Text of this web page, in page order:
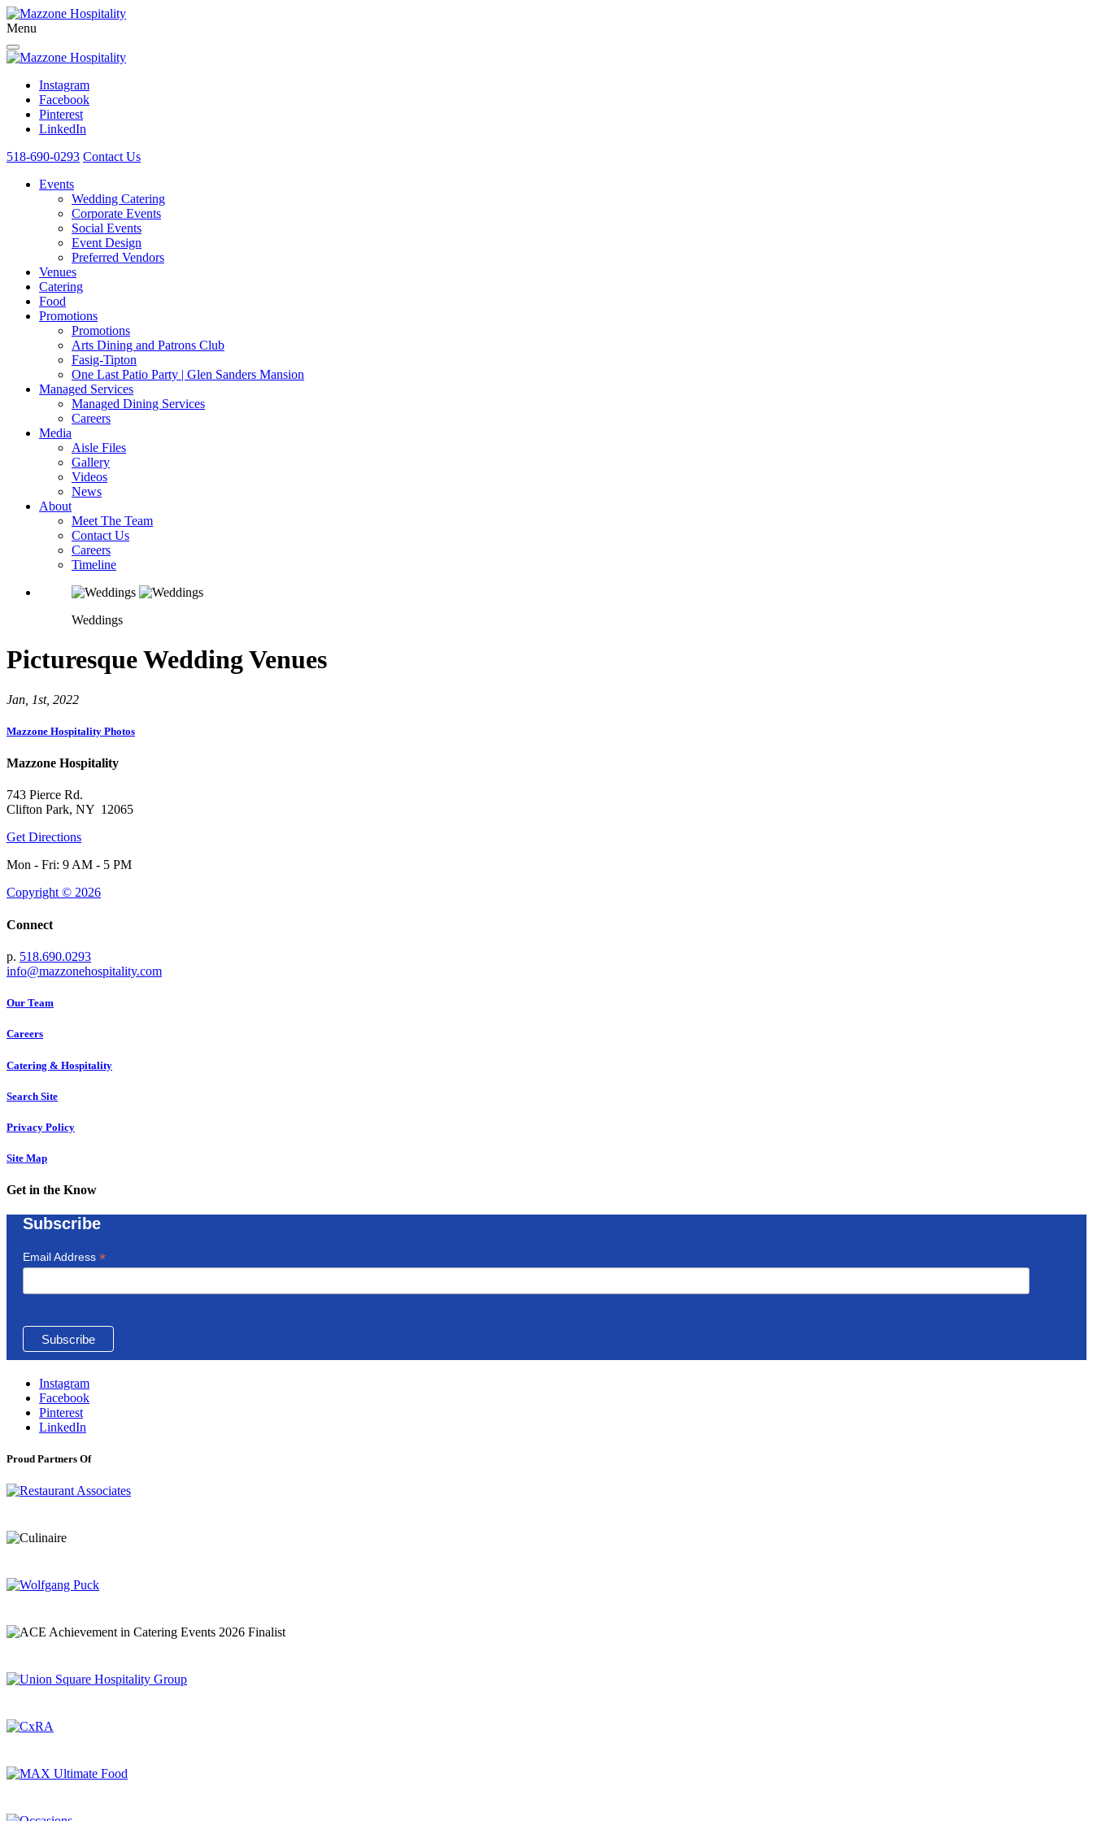
Menu
Instagram
Facebook
Pinterest
LinkedIn
518-690-0293 Contact Us
Events
Wedding Catering
Corporate Events
Social Events
Event Design
Preferred Vendors
Venues
Catering
Food
Promotions
Promotions
Arts Dining and Patrons Club
Fasig-Tipton
One Last Patio Party | Glen Sanders Mansion
Managed Services
Managed Dining Services
Careers
Media
Aisle Files
Gallery
Videos
News
About
Meet The Team
Contact Us
Careers
Timeline
Weddings
Picturesque Wedding Venues
Jan, 1st, 2022
Mazzone Hospitality Photos
Mazzone Hospitality
743 Pierce Rd.
Clifton Park, NY 12065
Get Directions
Mon - Fri: 9 AM - 5 PM
Copyright © 2026
Connect
p. 518.690.0293
info@mazzonehospitality.com
Our Team
Careers
Catering & Hospitality
Search Site
Privacy Policy
Site Map
Get in the Know
Subscribe
Email Address *
Instagram
Facebook
Pinterest
LinkedIn
Proud Partners Of